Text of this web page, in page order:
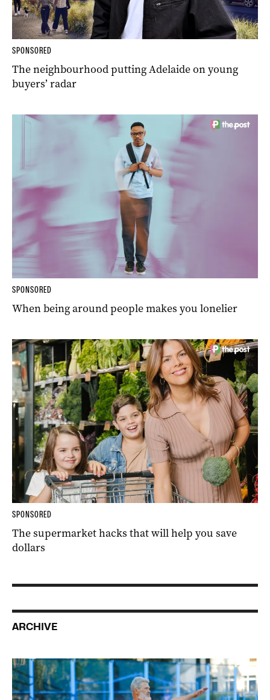
SPONSORED
The neighbourhood putting Adelaide on young
buyers’ radar
SPONSORED
When being around people makes you lonelier
SPONSORED
The supermarket hacks that will help you save
dollars
ARCHIVE